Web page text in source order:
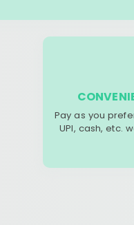
Pay as you
UPI, cash, etc.